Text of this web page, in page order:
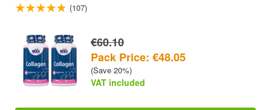
(107)
€60.10
Pack Price: €48.05
(Save 20%)
VAT included